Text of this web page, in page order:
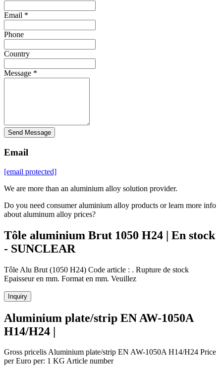
Email *
Phone
Country
Message *
Send Message
Email
[email protected]
We are more than an aluminium alloy solution provider.
Do you need consumer aluminium alloy products or learn more info
about aluminum alloy prices?
Tôle aluminium Brut 1050 H24 | En stock
- SUNCLEAR
Tôle Alu Brut (1050 H24) Code article : . Rupture de stock
Epaisseur en mm. Format en mm. Veuillez
Inquiry
Aluminium plate/strip EN AW-1050A
H14/H24 |
Gross pricelis Aluminium plate/strip EN AW-1050A H14/H24 Price
per Euro per: 1 KG Article number